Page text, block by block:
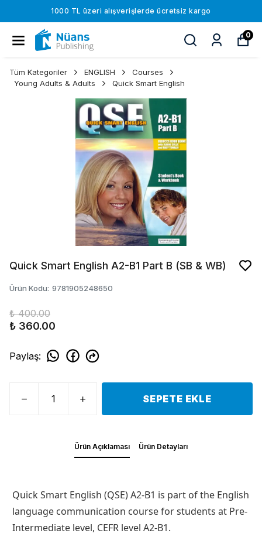
1000 TL üzeri alışverişlerde ücretsiz kargo
0
Tüm Kategoriler ENGLISH
Courses
Young Adults & Adults
Quick Smart English
Quick Smart English A2-B1 Part B (SB & WB)
Ürün Kodu: 9781905248650
₺ 400.00
₺ 360.00
Paylaş:
SEPETE EKLE
Ürün Açıklaması Ürün Detayları
Quick Smart English (QSE) A2-B1 is part of the English
language communication course for students at Pre-
Intermediate level, CEFR level A2-B1.